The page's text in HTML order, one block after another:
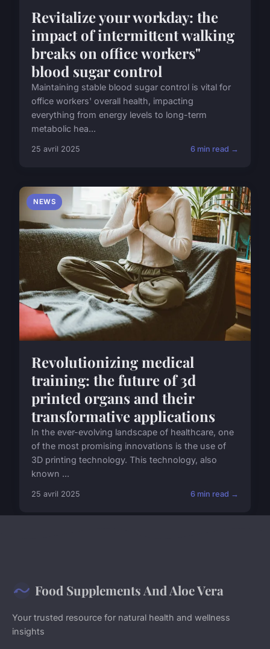
Revitalize your workday: the
impact of intermittent walking
breaks on office workers"
blood sugar control
Maintaining stable blood sugar control is vital for
office workers' overall health, impacting
everything from energy levels to long-term
metabolic hea...
25 avril 2025 6 min read →
NEWS
Revolutionizing medical
training: the future of 3d
printed organs and their
transformative applications
In the ever-evolving landscape of healthcare, one
of the most promising innovations is the use of
3D printing technology. This technology, also
known ...
25 avril 2025 6 min read →
Food Supplements And Aloe Vera
Your trusted resource for natural health and wellness
insights